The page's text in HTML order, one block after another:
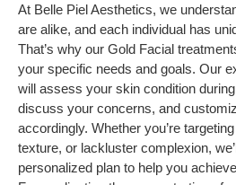
At Belle Piel Aesthetics, we
are alike, and each individual has
That’s why our Gold Facial
your specific needs and goals. Our
will assess your skin condition
discuss your concerns, and
accordingly. Whether you’re
texture, or lackluster complexion,
personalized plan to help you